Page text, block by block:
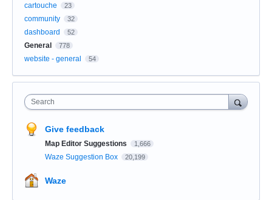
cartouche
23
community 32
dashboard 52
General 778
website - general 54
Search
Give feedback
Map Editor Suggestions 1,666
Waze Suggestion Box 20,199
Waze